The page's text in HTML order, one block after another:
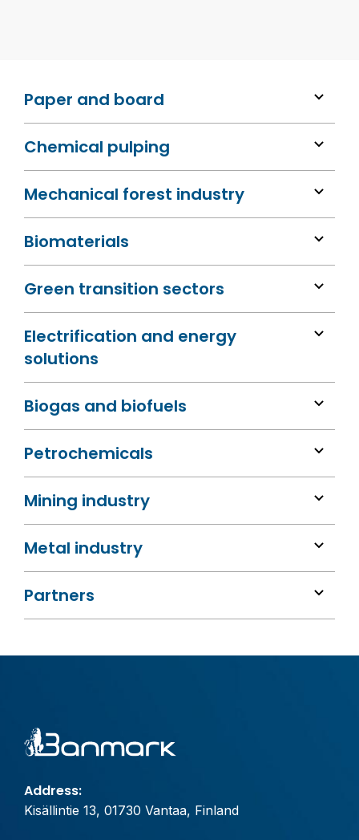
Paper and board
Chemical pulping
Mechanical forest industry
Biomaterials
Green transition sectors
Electrification and energy
solutions
Biogas and biofuels
Petrochemicals
Mining industry
Metal industry
Partners
Address:
Kisällintie 13, 01730 Vantaa, Finland